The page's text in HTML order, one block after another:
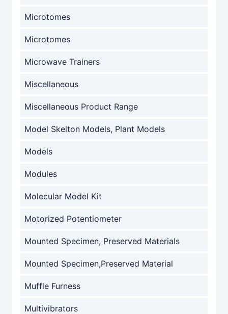
Microtomes
Microtomes
Microwave Trainers
Miscellaneous
Miscellaneous Product Range
Model Skelton Models, Plant Models
Models
Modules
Molecular Model Kit
Motorized Potentiometer
Mounted Specimen, Preserved Materials
Mounted Specimen,Preserved Material
Muffle Furness
Multivibrators